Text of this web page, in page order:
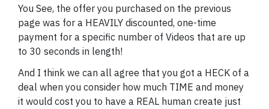
You See, the offer you purchased on the previous
page was for a HEAVILY discounted, one-time
payment for a specific number of Videos that are up
to 30 seconds in length!
And I think we can all agree that you got a HECK of a
deal when you consider how much TIME and money
it would cost you to have a REAL human create just